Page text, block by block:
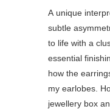
A unique
subtle
to life with a
essential
how the
my earlobes.
jewellery box